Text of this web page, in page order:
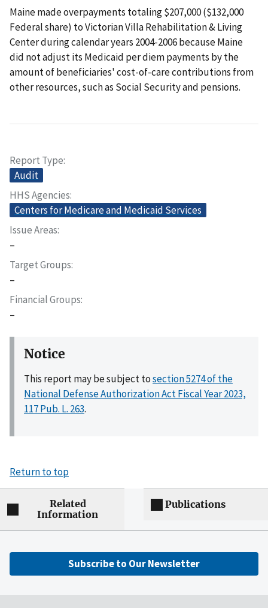
Maine made overpayments totaling $207,000 ($132,000
Federal share) to Victorian Villa Rehabilitation & Living
Center during calendar years 2004-2006 because Maine
did not adjust its Medicaid per diem payments by the
amount of beneficiaries' cost-of-care contributions from
other resources, such as Social Security and pensions.
Report Type
Audit
HHS Agencies
Centers for Medicare and Medicaid Services
Issue Areas
–
Target Groups
–
Financial Groups
–
Notice
This report may be subject tosection 5274 of the
National Defense Authorization Act Fiscal Year 2023,
117 Pub. L. 263.
Return to top
Related
Information
Publications
Subscribe to Our Newsletter